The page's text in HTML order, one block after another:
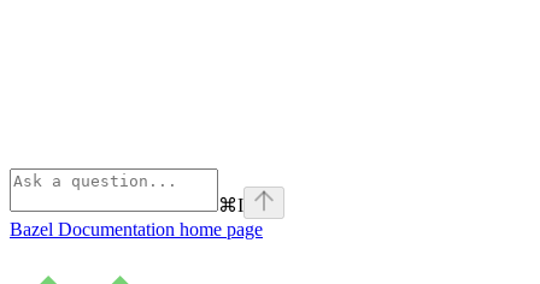
⌘I
Bazel Documentation home page